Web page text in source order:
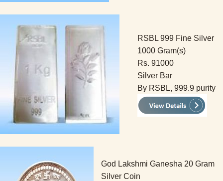
RSBL 999 Fine Silver
1000 Gram(s)
Rs. 91000
Silver Bar
By RSBL, 999.9 purity
God Lakshmi Ganesha 20 Gram
Silver Coin